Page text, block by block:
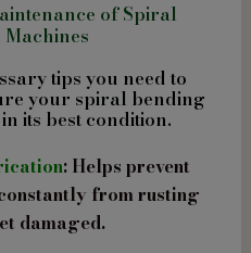
of Spiral
tips you need to
your spiral bending
its best condition.
: Helps prevent
from rusting
damaged.